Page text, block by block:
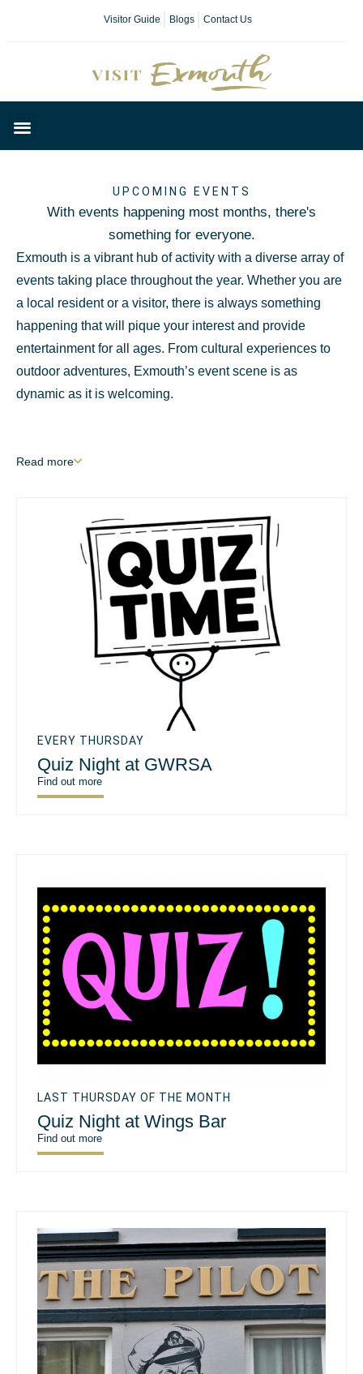
Visitor Guide Blogs Contact Us
UPCOMING EVENTS
With events happening most months, there's
something for everyone.
Exmouth is a vibrant hub of activity with a diverse array of
events taking place throughout the year. Whether you are
a local resident or a visitor, there is always something
happening that will pique your interest and provide
entertainment for all ages. From cultural experiences to
outdoor adventures, Exmouth’s event scene is as
dynamic as it is welcoming.
Read more
EVERY THURSDAY
Quiz Night at GWRSA
Find out more
LAST THURSDAY OF THE MONTH
Quiz Night at Wings Bar
Find out more